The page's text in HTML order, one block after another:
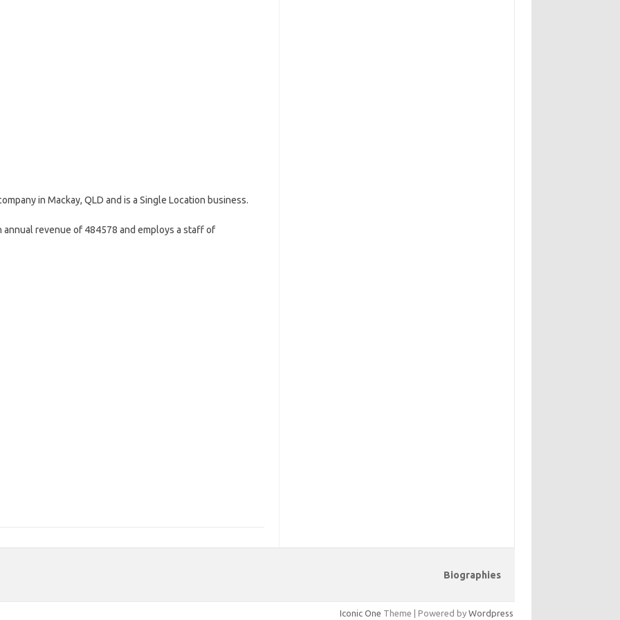
in Mackay, QLD and is a Single Location business.
revenue of 484578 and employs a staff of
Biographies
Iconic One Theme | Powered by Wordpress